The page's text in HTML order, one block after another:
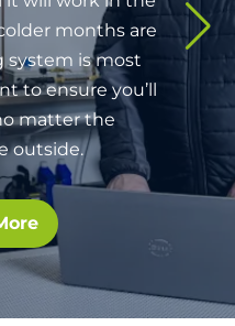
months are
system is most
to ensure you’ll
matter the
outside.